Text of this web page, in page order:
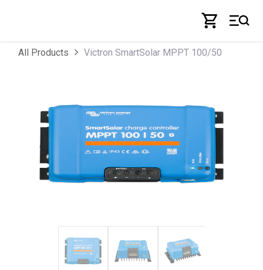
All Products Victron SmartSolar MPPT 100/50